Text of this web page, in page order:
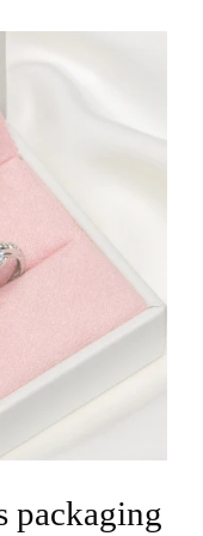
packaging